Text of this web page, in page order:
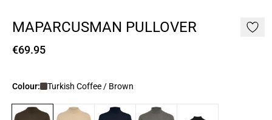
MAPARCUSMAN PULLOVER
€69.95
Colour: Turkish Coffee / Brown